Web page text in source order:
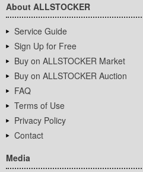
About ALLSTOCKER
Service Guide
Sign Up for Free
Buy on ALLSTOCKER Market
Buy on ALLSTOCKER Auction
FAQ
Terms of Use
Privacy Policy
Contact
Media